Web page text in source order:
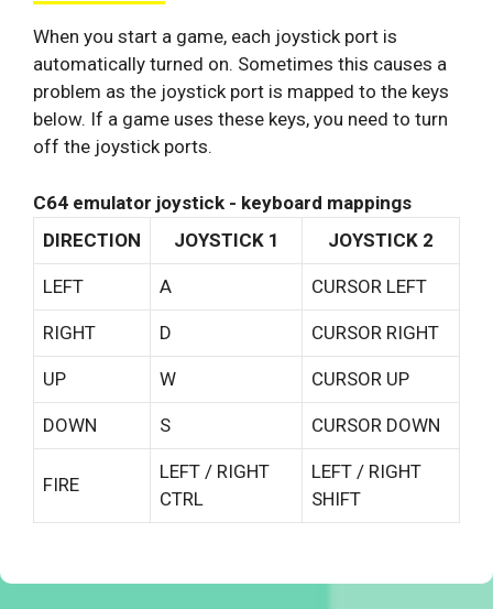
When you start a game, each joystick port is
automatically turned on. Sometimes this causes a
problem as the joystick port is mapped to the keys
below. If a game uses these keys, you need to turn
off the joystick ports.
C64 emulator joystick - keyboard mappings
DIRECTION
JOYSTICK 1 JOYSTICK 2
LEFT A CURSOR LEFT
RIGHT D CURSOR RIGHT
UP W CURSOR UP
DOWN S CURSOR DOWN
FIRE
LEFT / RIGHT
CTRL
LEFT / RIGHT
SHIFT